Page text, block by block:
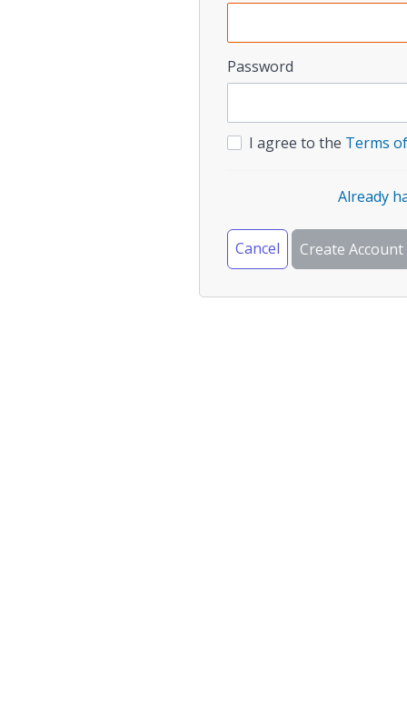
Password
I agree to the Terms
Already
Cancel Create Account